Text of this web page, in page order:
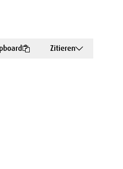
Zitieren